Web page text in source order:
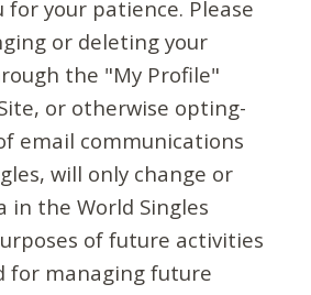
for your patience. Please
or deleting your
the "My Profile"
or otherwise opting-
email communications
will only change or
in the World Singles
of future activities
for managing future